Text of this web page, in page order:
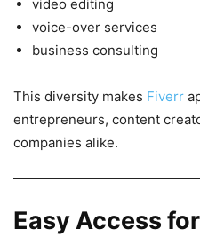
video editing
voice-over services
business consulting
This diversity makes Fiverr
entrepreneurs, content
companies alike.
Easy Access